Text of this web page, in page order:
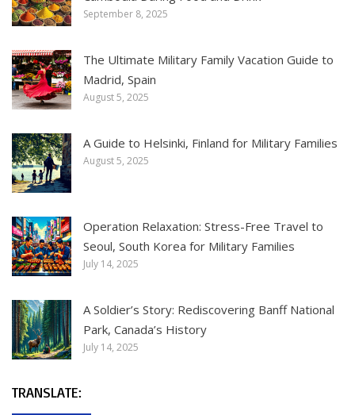
September 8, 2025
The Ultimate Military Family Vacation Guide to
Madrid, Spain
August 5, 2025
A Guide to Helsinki, Finland for Military Families
August 5, 2025
Operation Relaxation: Stress-Free Travel to
Seoul, South Korea for Military Families
July 14, 2025
A Soldier’s Story: Rediscovering Banff National
Park, Canada’s History
July 14, 2025
TRANSLATE: